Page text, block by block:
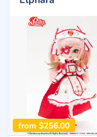
from $256.00